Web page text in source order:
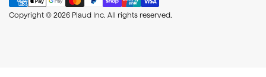
Copyright © 2026 Plaud Inc. All rights reserved.